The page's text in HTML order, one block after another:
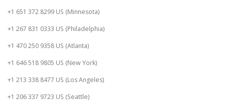
+1 651 372 8299 US (Minnesota)
+1 267 831 0333 US (Philadelphia)
+1 470 250 9358 US (Atlanta)
+1 646 518 9805 US (New York)
+1 213 338 8477 US (Los Angeles)
+1 206 337 9723 US (Seattle)